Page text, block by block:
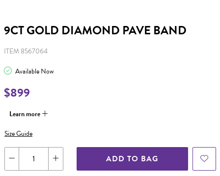
9CT GOLD DIAMOND PAVE BAND
ITEM 8567064
Available Now
$899
Learn more
Size Guide
ADD TO BAG